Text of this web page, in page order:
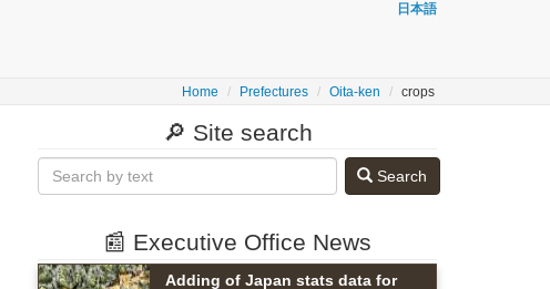
日本語
Home Prefectures Oita-ken crops
🔎 Site search
Search
📰 Executive Office News
Adding of Japan stats data for